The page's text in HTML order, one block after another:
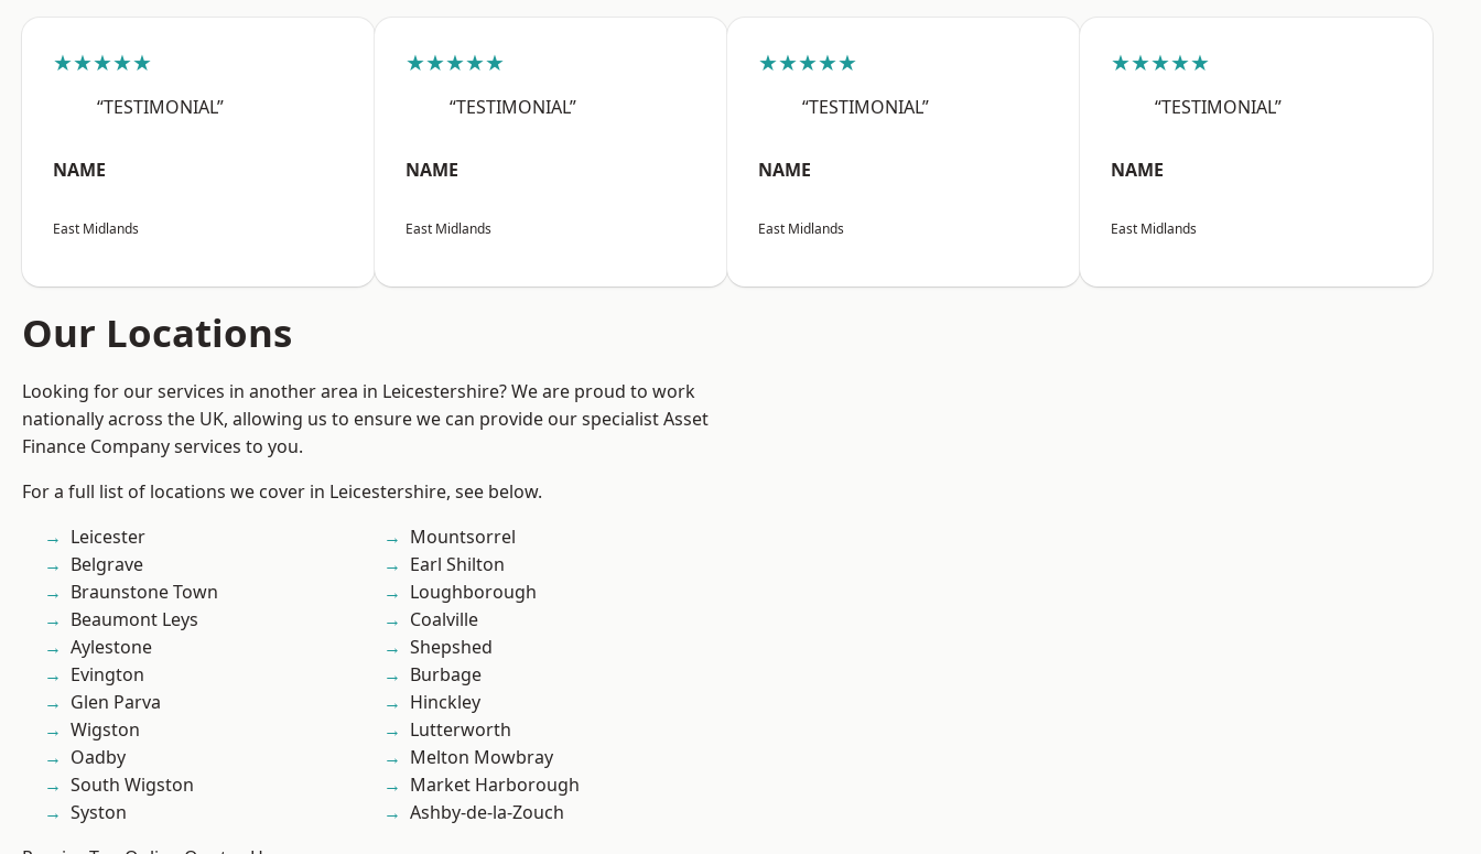
★★★★★
“TESTIMONIAL”
NAME
East Midlands
★★★★★
“TESTIMONIAL”
NAME
East Midlands
★★★★★
“TESTIMONIAL”
NAME
East Midlands
★★★★★
“TESTIMONIAL”
NAME
East Midlands
Our Locations
Looking for our services in another area in Leicestershire? We are proud to work
nationally across the UK, allowing us to ensure we can provide our specialist Asset
Finance Company services to you.
For a full list of locations we cover in Leicestershire, see below.
Leicester
Belgrave
Braunstone Town
Beaumont Leys
Aylestone
Evington
Glen Parva
Wigston
Oadby
South Wigston
Syston
Mountsorrel
Earl Shilton
Loughborough
Coalville
Shepshed
Burbage
Hinckley
Lutterworth
Melton Mowbray
Market Harborough
Ashby-de-la-Zouch